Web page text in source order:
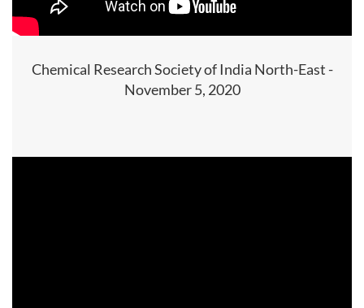
Chemical Research Society of India North-East -
November 5, 2020